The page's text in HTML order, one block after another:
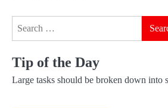
Tip of the Day
Large tasks should be broken down into